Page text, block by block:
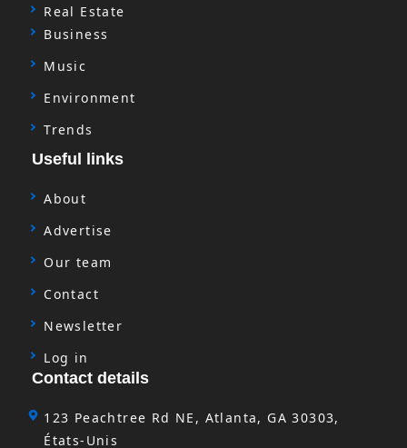
Real Estate
Business
Music
Environment
Trends
Useful links
About
Advertise
Our team
Contact
Newsletter
Log in
Contact details
123 Peachtree Rd NE, Atlanta, GA 30303,
États-Unis